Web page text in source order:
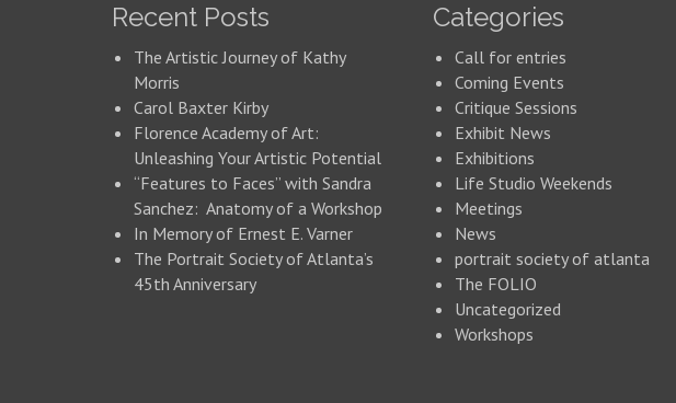
Recent Posts
The Artistic Journey of Kathy
Morris
Carol Baxter Kirby
Florence Academy of Art:
Unleashing Your Artistic Potential
“Features to Faces” with Sandra
Sanchez: Anatomy of a Workshop
In Memory of Ernest E. Varner
The Portrait Society of Atlanta’s
45th Anniversary
Categories
Call for entries
Coming Events
Critique Sessions
Exhibit News
Exhibitions
Life Studio Weekends
Meetings
News
portrait society of atlanta
The FOLIO
Uncategorized
Workshops